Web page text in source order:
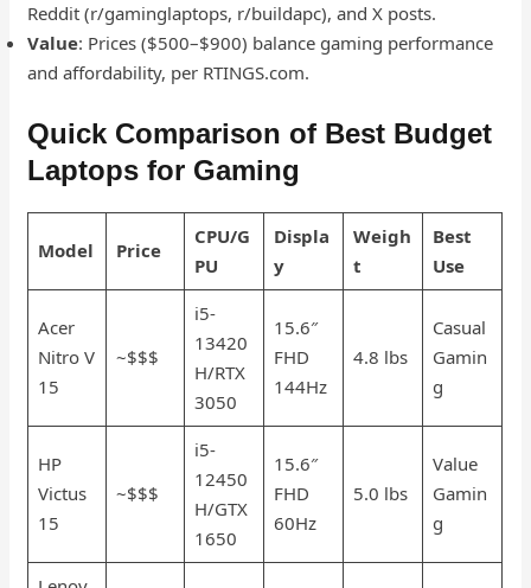
Reddit (r/gaminglaptops, r/buildapc), and X posts.
Value: Prices ($500–$900) balance gaming performance
and affordability, per RTINGS.com.
Quick Comparison of Best Budget
Laptops for Gaming
Model Price
CPU/G
PU
Displa
y
Weigh
t
Best
Use
Acer
Nitro V
15
~$$$
i5-
13420
H/RTX
3050
15.6″
FHD
144Hz
4.8 lbs
Casual
Gamin
g
HP
Victus
15
~$$$
i5-
12450
H/GTX
1650
15.6″
FHD
60Hz
5.0 lbs
Value
Gamin
g